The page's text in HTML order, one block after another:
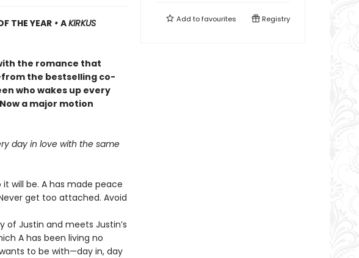
THE YEAR• AKIRKUS
the romance that
the bestselling co-
who wakes up every
a major motion
day in love with the same
will be. A has made peace
get too attached. Avoid
of Justin and meets Justin’s
A has been living no
to be with—day in, day
Add tofavourites Registry